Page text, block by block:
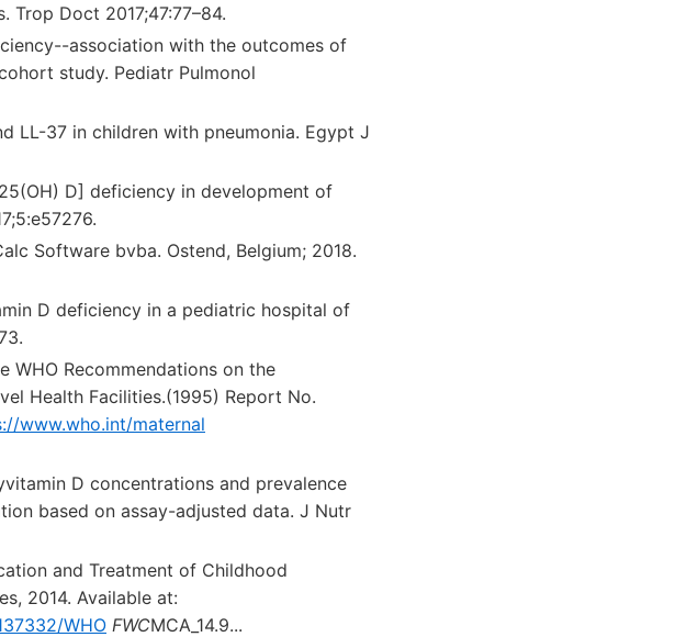
Trop Doct 2017;47:77–84.
association with the outcomes of
study. Pediatr Pulmonol
LL-37 in children with pneumonia. Egypt J
D] deficiency in development of
Software bvba. Ostend, Belgium; 2018.
D deficiency in a pediatric hospital of
WHO Recommendations on the
Health Facilities.(1995) Report No.
www.who.int/maternal
D concentrations and prevalence
based on assay-adjusted data. J Nutr
and Treatment of Childhood
2014. Available at:
WHO FWCMCA_14.9...